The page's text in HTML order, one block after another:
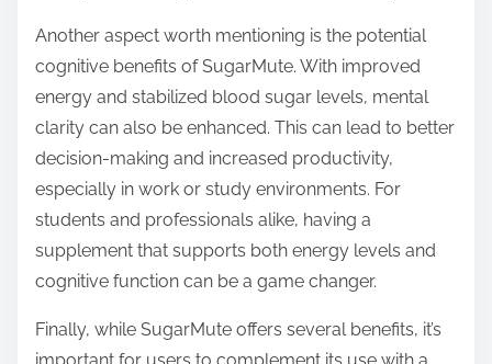
Another aspect worth mentioning is the potential
cognitive benefits of SugarMute. With improved
energy and stabilized blood sugar levels, mental
clarity can also be enhanced. This can lead to better
decision-making and increased productivity,
especially in work or study environments. For
students and professionals alike, having a
supplement that supports both energy levels and
cognitive function can be a game changer.
Finally, while SugarMute offers several benefits, it’s